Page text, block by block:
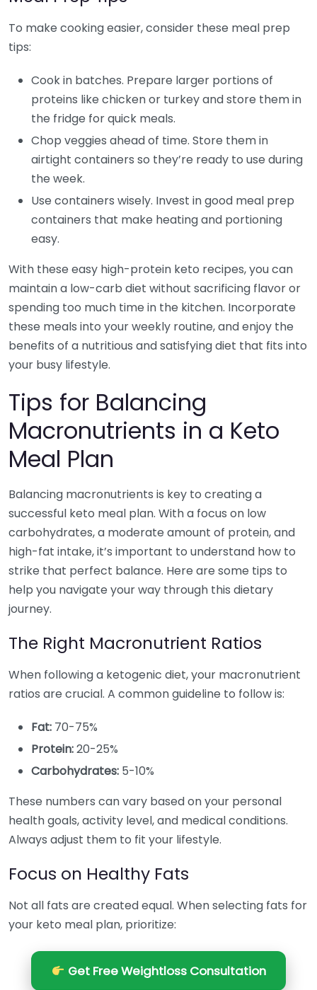
To make cooking easier, consider these meal prep
tips:
Cook in batches. Prepare larger portions of
proteins like chicken or turkey and store them in
the fridge for quick meals.
Chop veggies ahead of time. Store them in
airtight containers so they’re ready to use during
the week.
Use containers wisely. Invest in good meal prep
containers that make heating and portioning
easy.
With these easy high-protein keto recipes, you can
maintain a low-carb diet without sacrificing flavor or
spending too much time in the kitchen. Incorporate
these meals into your weekly routine, and enjoy the
benefits of a nutritious and satisfying diet that fits into
your busy lifestyle.
Tips for Balancing
Macronutrients in a Keto
Meal Plan
Balancing macronutrients is key to creating a
successful keto meal plan. With a focus on low
carbohydrates, a moderate amount of protein, and
high-fat intake, it’s important to understand how to
strike that perfect balance. Here are some tips to
help you navigate your way through this dietary
journey.
The Right Macronutrient Ratios
When following a ketogenic diet, your macronutrient
ratios are crucial. A common guideline to follow is:
Fat: 70-75%
Protein:20-25%
Carbohydrates: 5-10%
These numbers can vary based on your personal
health goals, activity level, and medical conditions.
Always adjust them to fit your lifestyle.
Focus on Healthy Fats
Not all fats are created equal. When selecting fats for
your keto meal plan, prioritize:
Get Free Weightloss Consultation